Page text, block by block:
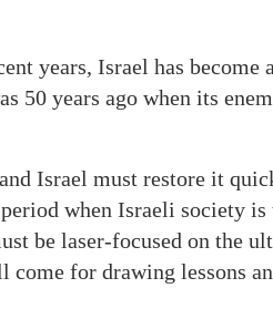
years, Israel has become
years ago when its
Israel must restore it
when Israeli society
be laser-focused on the
for drawing lessons